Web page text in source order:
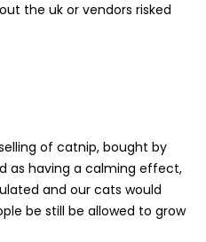
the uk or vendors risked
of catnip, bought by
as having a calming effect,
and our cats would
be still be allowed to grow